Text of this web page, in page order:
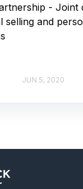
- Joint
selling and
JUN 5, 2020